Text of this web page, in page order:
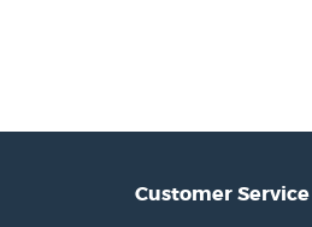
Customer Service